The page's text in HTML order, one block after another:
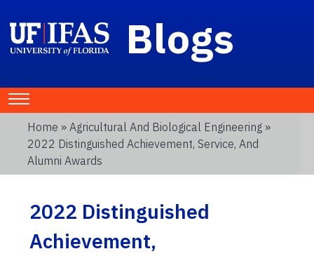
Blogs
Home » Agricultural And Biological Engineering »
2022 Distinguished Achievement, Service, And
Alumni Awards
2022 Distinguished
Achievement,